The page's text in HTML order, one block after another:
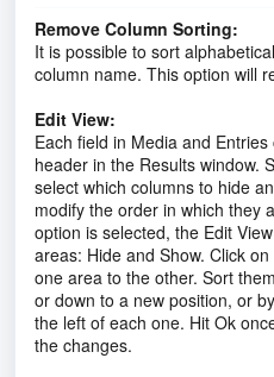
Remove Column Sorting:
It is possible to sort
column name. This option will
Edit View:
Each field in Media and
header in the Results window.
select which columns to hide
modify the order in which they
option is selected, the Edit
areas: Hide and Show. Click
one area to the other. Sort
or down to a new position, or
the left of each one. Hit Ok
the changes.